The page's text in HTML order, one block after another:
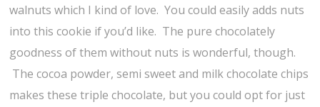
walnuts which I kind of love. You could easily adds nuts
into this cookie if you’d like. The pure chocolately
goodness of them without nuts is wonderful, though.
The cocoa powder, semi sweet and milk chocolate chips
makes these triple chocolate, but you could opt for just